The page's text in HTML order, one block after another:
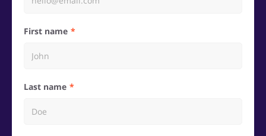
First name
Last name